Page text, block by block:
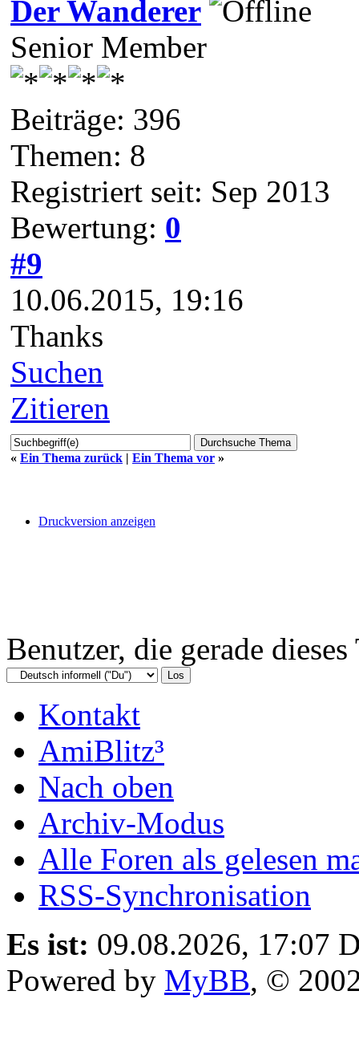
Der Wanderer
Senior Member
Beiträge: 396
Themen: 8
Registriert seit: Sep 2013
Bewertung: 0
#9
10.06.2015, 19:16
Thanks
Suchen
Zitieren
« Ein Thema zurück | Ein Thema vor »
Druckversion anzeigen
Benutzer, die gerade
Kontakt
AmiBlitz³
Nach oben
Archiv-Modus
Alle Foren als gelesen
RSS-Synchronisation
Es ist: 09.08.2026, 17:07
Powered by MyBB, ©